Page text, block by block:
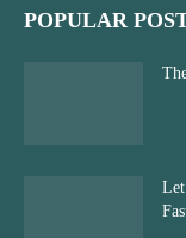
POPULAR